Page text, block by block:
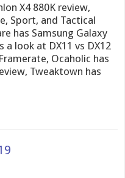
X4 880K review,
Sport, and Tactical
has Samsung Galaxy
a look at DX11 vs DX12
Ocaholic has
Tweaktown has